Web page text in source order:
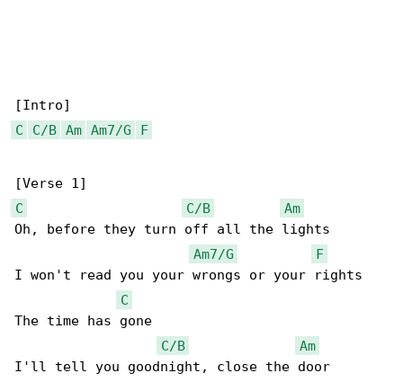
C
C/B Am Am7/G F
C
C/B
Am
Oh, before they turn off all the lights
Am7/G
F
I won't read you your wrongs or your rights
C
The time has gone
C/B
Am
I'll tell you goodnight, close the door